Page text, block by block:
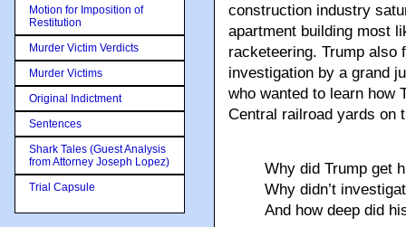
construction industry
apartment building most
racketeering. Trump also
investigation by a grand
who wanted to learn how
Central railroad yards on
Why did Trump get
Why didn’t
And how deep did
Motion for Imposition of
Restitution
Murder Victim Verdicts
Murder Victims
Original Indictment
Sentences
Shark Tales (Guest Analysis
from Attorney Joseph Lopez)
Trial Capsule